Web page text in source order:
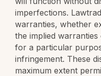
imperfections.
warranties, whether
the implied
for a particular
infringement. These
maximum extent